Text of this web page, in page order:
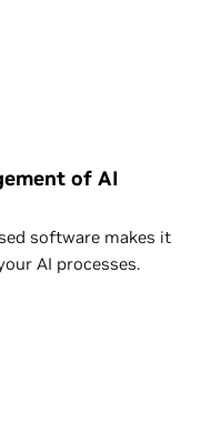
of AI
software makes it
AI processes.